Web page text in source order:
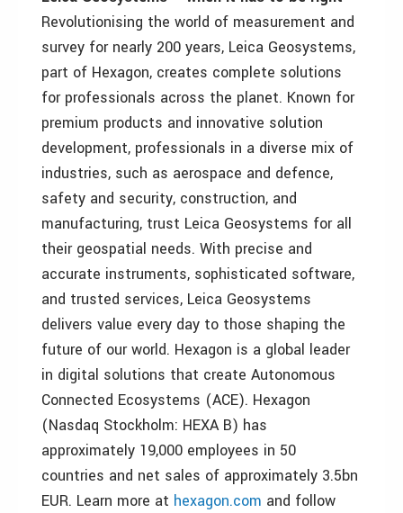
Revolutionising the world of measurement and
survey for nearly 200 years, Leica Geosystems,
part of Hexagon, creates complete solutions
for professionals across the planet. Known for
premium products and innovative solution
development, professionals in a diverse mix of
industries, such as aerospace and defence,
safety and security, construction, and
manufacturing, trust Leica Geosystems for all
their geospatial needs. With precise and
accurate instruments, sophisticated software,
and trusted services, Leica Geosystems
delivers value every day to those shaping the
future of our world. Hexagon is a global leader
in digital solutions that create Autonomous
Connected Ecosystems (ACE). Hexagon
(Nasdaq Stockholm: HEXA B) has
approximately 19,000 employees in 50
countries and net sales of approximately 3.5bn
EUR. Learn more at hexagon.com and follow